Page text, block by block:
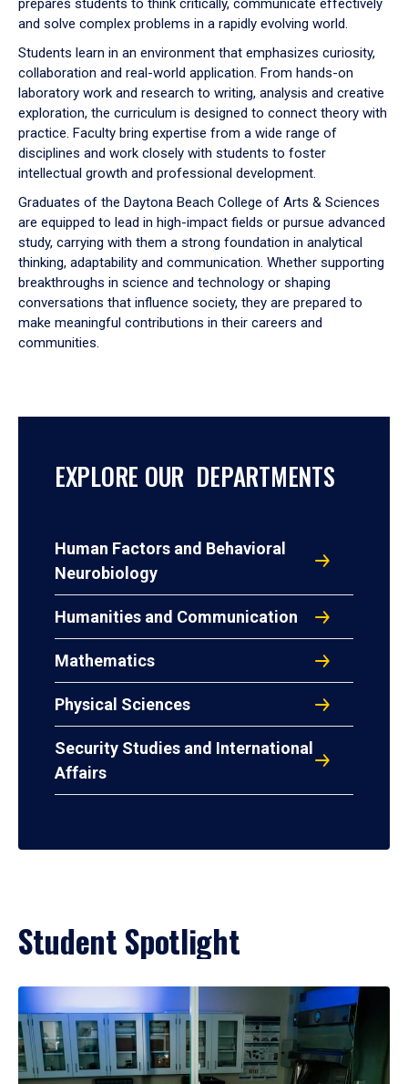
prepares students to think critically, communicate effectively
and solve complex problems in a rapidly evolving world.
Students learn in an environment that emphasizes curiosity,
collaboration and real-world application. From hands-on
laboratory work and research to writing, analysis and creative
exploration, the curriculum is designed to connect theory with
practice. Faculty bring expertise from a wide range of
disciplines and work closely with students to foster
intellectual growth and professional development.
Graduates of the Daytona Beach College of Arts & Sciences
are equipped to lead in high-impact fields or pursue advanced
study, carrying with them a strong foundation in analytical
thinking, adaptability and communication. Whether supporting
breakthroughs in science and technology or shaping
conversations that influence society, they are prepared to
make meaningful contributions in their careers and
communities.
EXPLORE OUR DEPARTMENTS
Human Factors and Behavioral
Neurobiology
Humanities and Communication
Mathematics
Physical Sciences
Security Studies and International
Affairs
Student Spotlight